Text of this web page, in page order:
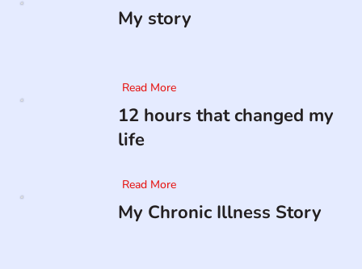
My story
Read More
12 hours that changed my
life
Read More
My Chronic Illness Story